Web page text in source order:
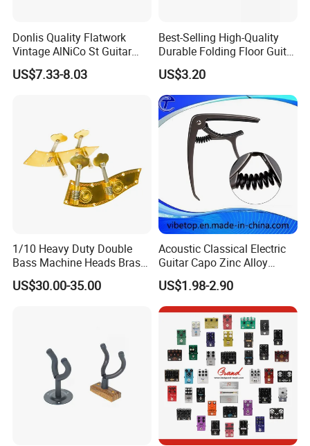
Donlis Quality Flatwork
Vintage AlNiCo St Guitar
Pickup 60's Sound
US$7.33-8.03
Best-Selling High-Quality
Durable Folding Floor Guitar
Stand
US$3.20
1/10 Heavy Duty Double
Bass Machine Heads Brass
Material
US$30.00-35.00
Acoustic Classical Electric
Guitar Capo Zinc Alloy
Spring Capo Accessories
US$1.98-2.90